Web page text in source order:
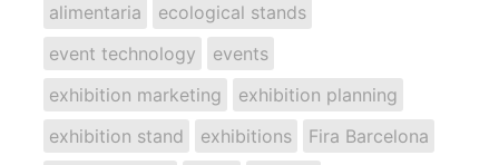
alimentaria
ecological stands
event technology
events
exhibition marketing
exhibition planning
exhibition stand
exhibitions
Fira Barcelona